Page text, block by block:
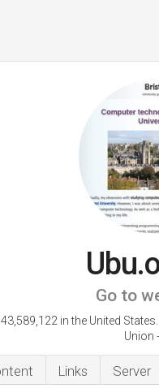
Go to
in the United States.
Union
Links Server